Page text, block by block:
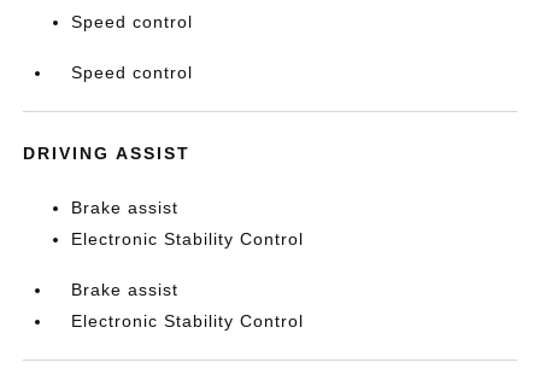
Speed control
Speed control
DRIVING ASSIST
Brake assist
Electronic Stability Control
Brake assist
Electronic Stability Control